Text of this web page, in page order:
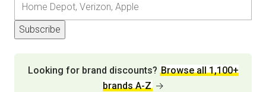
Subscribe
Looking for brand discounts? Browse all 1,100+
brands A-Z→